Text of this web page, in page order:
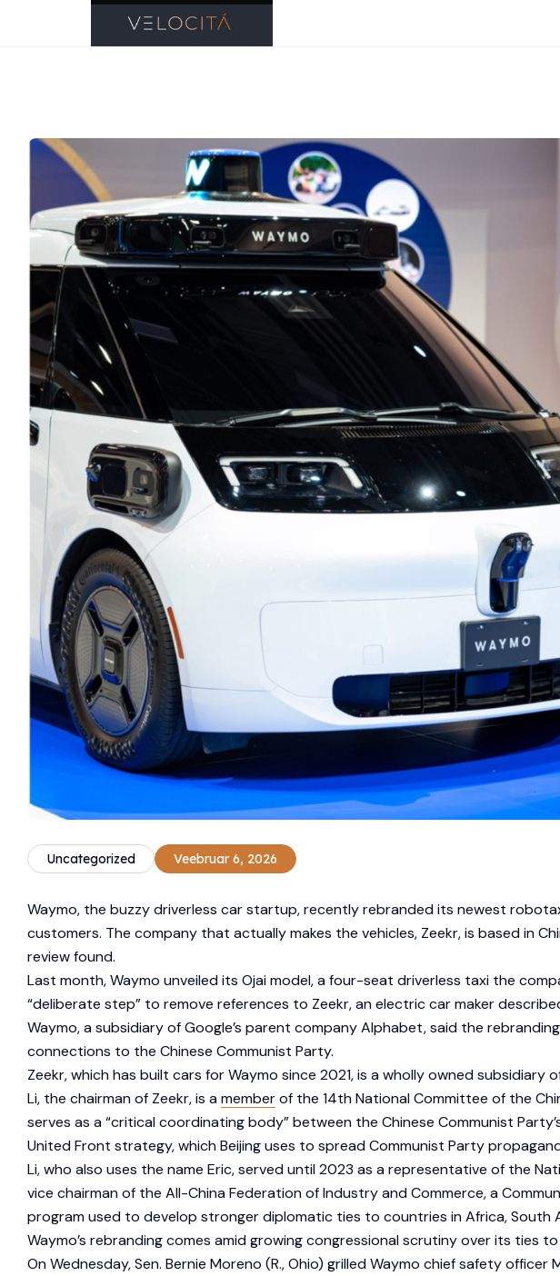
Uncategorized Veebruar 6, 2026
Waymo, the buzzy driverless car startup, recently rebranded its newest
customers. The company that actually makes the vehicles, Zeekr, is based in
review found.
Last month, Waymo unveiled its Ojai model, a four-seat driverless taxi the
“deliberate step” to remove references to Zeekr, an electric car maker
Waymo, a subsidiary of Google’s parent company Alphabet, said the
connections to the Chinese Communist Party.
Zeekr, which has built cars for Waymo since 2021, is a wholly owned
Li, the chairman of Zeekr, is amemberof the 14th National Committee of the
serves as a “critical coordinating body” between the Chinese Communist
United Front strategy, which Beijing uses to spread Communist Party
Li, who also uses the name Eric, served until 2023 as a representative of the
vice chairman of the All-China Federation of Industry and Commerce, a
program used to develop stronger diplomatic ties to countries in Africa, South
Waymo’s rebranding comes amid growing congressional scrutiny over its ties to
On Wednesday, Sen. Bernie Moreno (R., Ohio) grilled Waymo chief safety